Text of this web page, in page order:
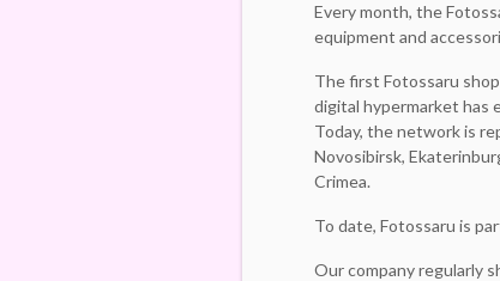
Every month, the
equipment and
The first Fotossaru
digital hypermarket has
Today, the network is
Novosibirsk,
Crimea.
To date, Fotossaru is
Our company regularly